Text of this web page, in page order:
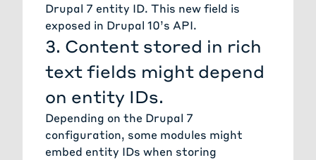
Drupal 7 entity ID. This new field is
exposed in Drupal 10’s API.
3. Content stored in rich
text fields might depend
on entity IDs.
Depending on the Drupal 7
configuration, some modules might
embed entity IDs when storing